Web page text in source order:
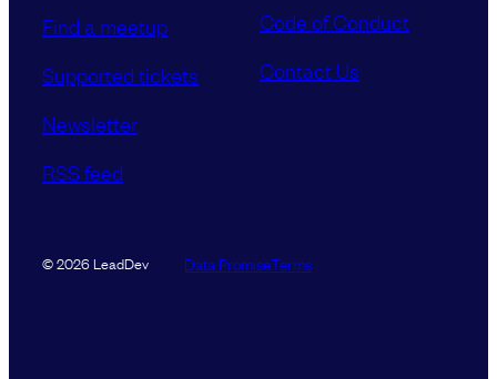
Find a meetup
Supported tickets
Newsletter
RSS feed
Code of Conduct
Contact Us
© 2026 LeadDev Data PromiseTerms